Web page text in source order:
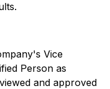
Vice
Person as
and approved